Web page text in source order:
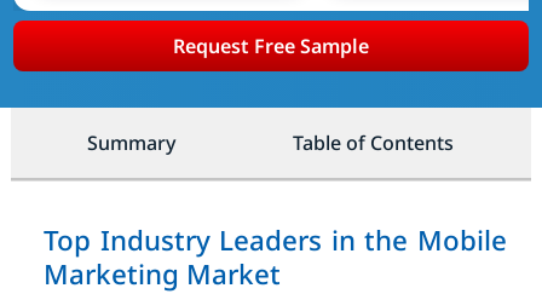
Request Free Sample
Summary Table of Contents
Top Industry Leaders in the Mobile
Marketing Market